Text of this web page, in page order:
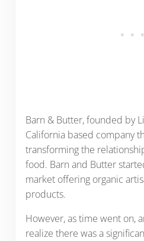
Barn & Butter, founded by
California based company
transforming the
food. Barn and Butter
market offering organic
products.
However, as time went on,
realize there was a